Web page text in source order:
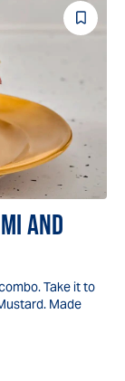
Save
AND
Take it to
Made